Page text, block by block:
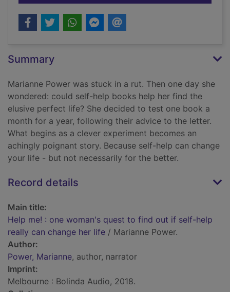
Summary
Marianne Power was stuck in a rut. Then one day she
wondered: could self-help books help her find the
elusive perfect life? She decided to test one book a
month for a year, following their advice to the letter.
What begins as a clever experiment becomes an
achingly poignant story. Because self-help can change
your life - but not necessarily for the better.
Record details
Main title:
Help me! : one woman's quest to find out if self-help
really can change her life / Marianne Power.
Author:
Power, Marianne, author, narrator
Imprint:
Melbourne : Bolinda Audio, 2018.